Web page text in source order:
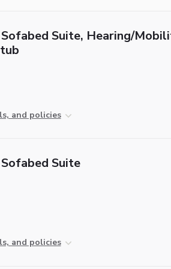
Suite, Hearing/
and policies
Suite
and policies